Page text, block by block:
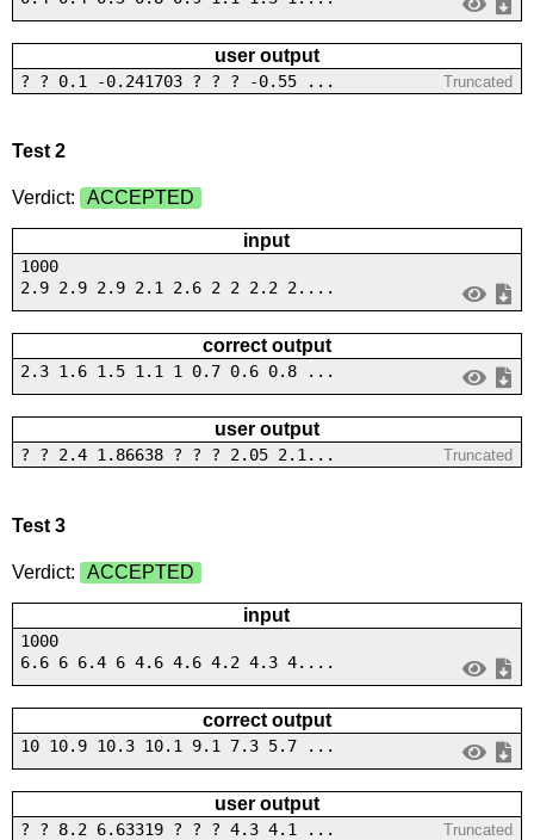
user output
? ? 0.1 -0.241703 ? ? ? -0.55 ... Truncated
Test 2
Verdict: ACCEPTED
input
1000
2.9 2.9 2.9 2.1 2.6 2 2 2.2 2....
correct output
2.3 1.6 1.5 1.1 1 0.7 0.6 0.8 ...
user output
? ? 2.4 1.86638 ? ? ? 2.05 2.1... Truncated
Test 3
Verdict: ACCEPTED
input
1000
6.6 6 6.4 6 4.6 4.6 4.2 4.3 4....
correct output
10 10.9 10.3 10.1 9.1 7.3 5.7 ...
user output
? ? 8.2 6.63319 ? ? ? 4.3 4.1 ... Truncated